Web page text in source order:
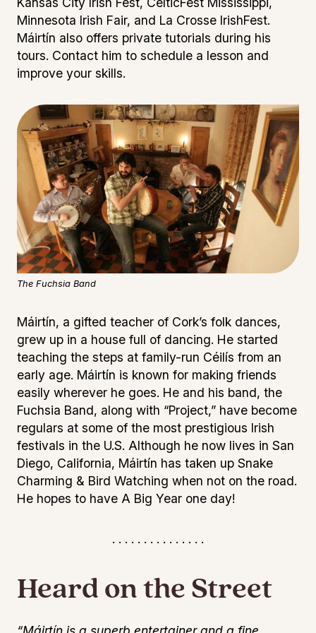
Minnesota Irish Fair, and La Crosse IrishFest.
Máirtín also offers private tutorials during his
tours. Contact him to schedule a lesson and
improve your skills.
The Fuchsia Band
Máirtín, a gifted teacher of Cork’s folk dances,
grew up in a house full of dancing. He started
teaching the steps at family-run Céilís from an
early age. Máirtín is known for making friends
easily wherever he goes. He and his band, the
Fuchsia Band, along with “Project,” have become
regulars at some of the most prestigious Irish
festivals in the U.S. Although he now lives in San
Diego, California, Máirtín has taken up Snake
Charming & Bird Watching when not on the road.
He hopes to have A Big Year one day!
. . . . . . . . . . . . . . .
Heard on the Street